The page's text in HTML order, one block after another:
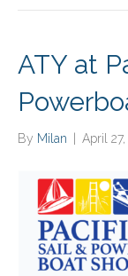
ATY at
By Milan April